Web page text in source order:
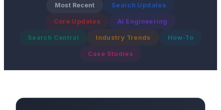
Most Recent Search Updates
Core Updates AI Engineering
Search Central Industry Trends How-To
Case Studies